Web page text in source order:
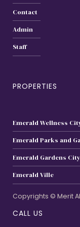
Contact
Admin
Staff
PROPERTIES
Emerald Wellness
Emerald Parks and
Emerald Gardens City
Emerald Ville
Copyrights © Merit
CALL US